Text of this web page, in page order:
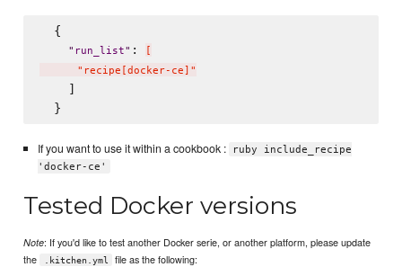
  {
" run_list" :
      "recipe[docker-ce]"
    ]
If you want to use it within a cookbook :
ruby include_recipe
'docker-ce'
Tested Docker versions
Note: If you'd like to test another Docker serie, or another platform, please update
the
.kitchen.yml file as the following: